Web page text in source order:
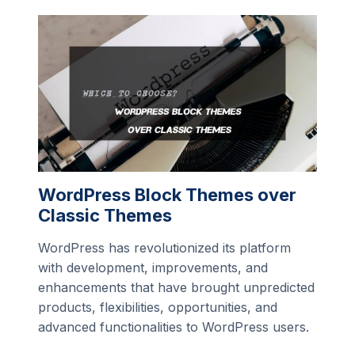
WordPress Block Themes over
Classic Themes
WordPress has revolutionized its platform
with development, improvements, and
enhancements that have brought unpredicted
products, flexibilities, opportunities, and
advanced functionalities to WordPress users.